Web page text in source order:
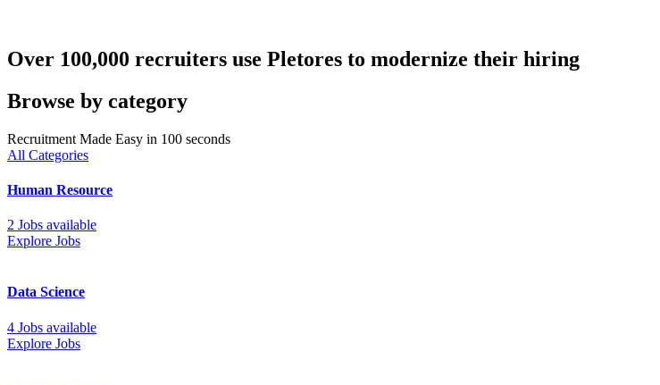
Over 100,000 recruiters use Pletores to modernize their hiring
Browse by category
Recruitment Made Easy in 100 seconds
All Categories
Human Resource
2 Jobs available
Explore Jobs
Data Science
4 Jobs available
Explore Jobs